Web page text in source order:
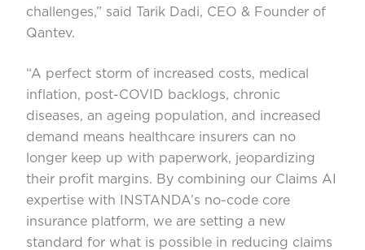
challenges,” said Tarik Dadi, CEO & Founder of
Qantev.
“A perfect storm of increased costs, medical
inflation, post-COVID backlogs, chronic
diseases, an ageing population, and increased
demand means healthcare insurers can no
longer keep up with paperwork, jeopardizing
their profit margins. By combining our Claims AI
expertise with INSTANDA’s no-code core
insurance platform, we are setting a new
standard for what is possible in reducing claims